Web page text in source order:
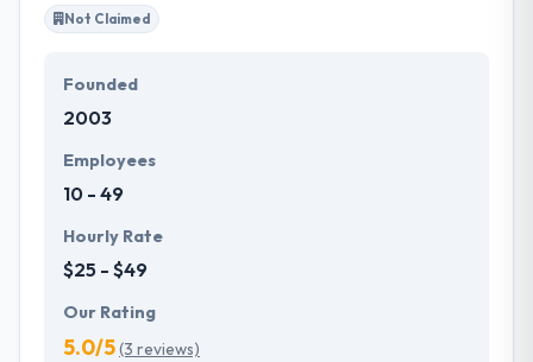
Not Claimed
Founded
2003
Employees
10 - 49
Hourly Rate
$25 - $49
Our Rating
5.0/5(3 reviews)